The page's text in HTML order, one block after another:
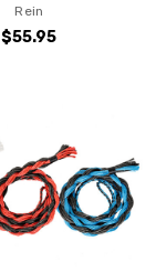
Rein
$55.95